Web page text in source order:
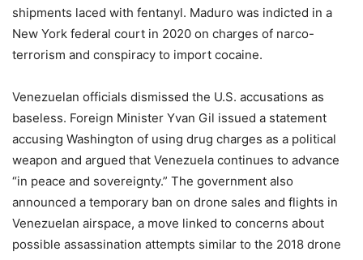
shipments laced with fentanyl. Maduro was indicted in a
New York federal court in 2020 on charges of narco-
terrorism and conspiracy to import cocaine.
Venezuelan officials dismissed the U.S. accusations as
baseless. Foreign Minister Yvan Gil issued a statement
accusing Washington of using drug charges as a political
weapon and argued that Venezuela continues to advance
“in peace and sovereignty.” The government also
announced a temporary ban on drone sales and flights in
Venezuelan airspace, a move linked to concerns about
possible assassination attempts similar to the 2018 drone